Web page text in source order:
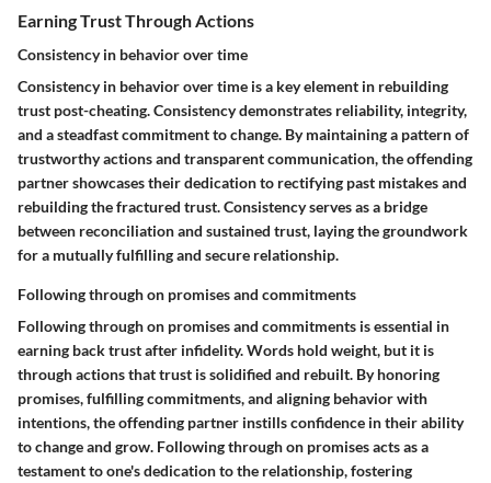
Earning Trust Through Actions
Consistency in behavior over time
Consistency in behavior over time is a key element in rebuilding
trust post-cheating. Consistency demonstrates reliability, integrity,
and a steadfast commitment to change. By maintaining a pattern of
trustworthy actions and transparent communication, the offending
partner showcases their dedication to rectifying past mistakes and
rebuilding the fractured trust. Consistency serves as a bridge
between reconciliation and sustained trust, laying the groundwork
for a mutually fulfilling and secure relationship.
Following through on promises and commitments
Following through on promises and commitments is essential in
earning back trust after infidelity. Words hold weight, but it is
through actions that trust is solidified and rebuilt. By honoring
promises, fulfilling commitments, and aligning behavior with
intentions, the offending partner instills confidence in their ability
to change and grow. Following through on promises acts as a
testament to one's dedication to the relationship, fostering